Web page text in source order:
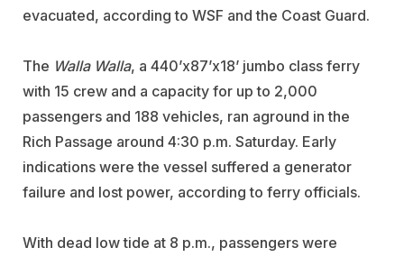
evacuated, according to WSF and the Coast Guard.
The Walla Walla, a 440’x87’x18’ jumbo class ferry
with 15 crew and a capacity for up to 2,000
passengers and 188 vehicles, ran aground in the
Rich Passage around 4:30 p.m. Saturday. Early
indications were the vessel suffered a generator
failure and lost power, according to ferry officials.
With dead low tide at 8 p.m., passengers were